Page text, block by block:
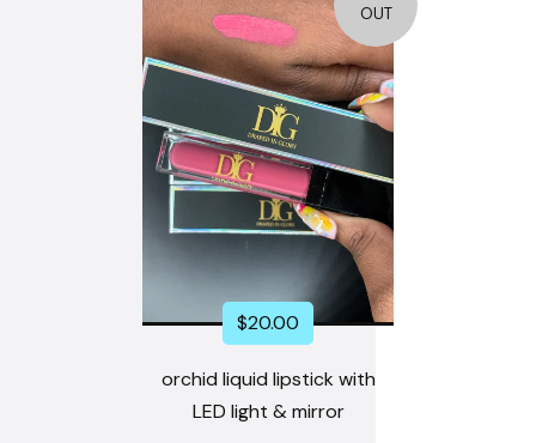
OUT
$20.00
orchid liquid lipstick with
LED light & mirror